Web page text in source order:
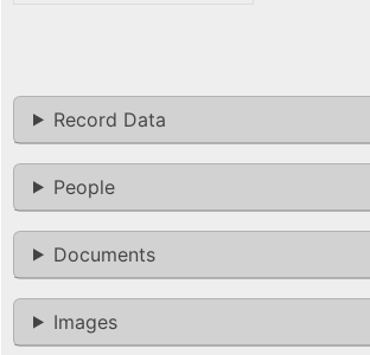
Record Data
People
Documents
Images